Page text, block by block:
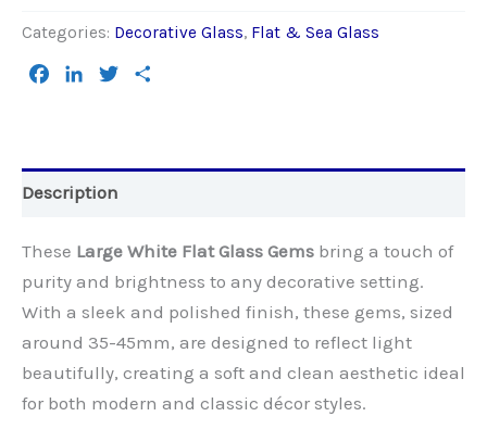
Categories: Decorative Glass, Flat & Sea Glass
FacebookLinkedInTwitter
Description
These Large White Flat Glass Gems bring a touch of
purity and brightness to any decorative setting.
With a sleek and polished finish, these gems, sized
around 35-45mm, are designed to reflect light
beautifully, creating a soft and clean aesthetic ideal
for both modern and classic décor styles.